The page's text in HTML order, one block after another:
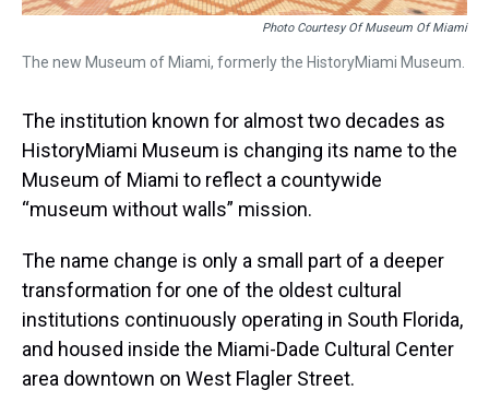
Photo Courtesy Of Museum Of Miami
The new Museum of Miami, formerly the HistoryMiami Museum.
The institution known for almost two decades as
HistoryMiami Museum is changing its name to the
Museum of Miami to reflect a countywide
“museum without walls” mission.
The name change is only a small part of a deeper
transformation for one of the oldest cultural
institutions continuously operating in South Florida,
and housed inside the Miami-Dade Cultural Center
area downtown on West Flagler Street.